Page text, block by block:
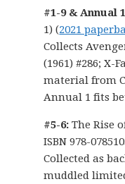
#1-9 & Annual
1) (2021
Collects
(1961) #286; X-
material from
Annual 1 fits
#5-6:The Rise
ISBN 978-
Collected as
muddled